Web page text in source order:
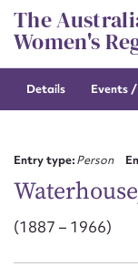
Skip
to
content
The
Women's
Details Events
Entry type:Person
(1887 – 1966)First